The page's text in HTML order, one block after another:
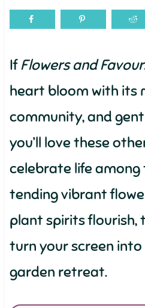
IfFlowers and
heart bloom with its
community, and
you’ll love these
celebrate life among
tending vibrant
plant spirits flourish,
turn your screen into
garden retreat.